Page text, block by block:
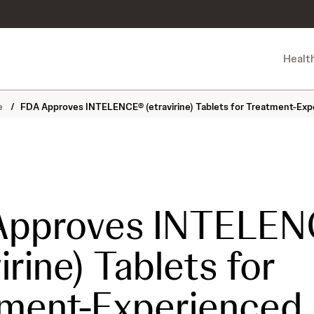
/ FDA Approves INTELENCE® (etravirine) Tablets for Treatment-
Tablets for